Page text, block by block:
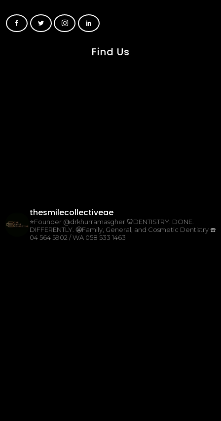
Find Us
thesmilecollectiveae
⭐️Founder @drkhurramasgher🦷DENTISTRY. DONE.
DIFFERENTLY. 😬Family, General, and Cosmetic Dentistry☎️
04 564 5902 / WA 058 533 1463